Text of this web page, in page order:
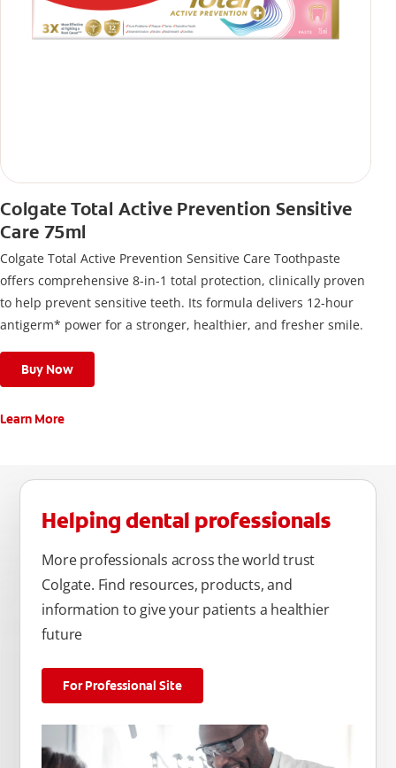
Colgate Total Active Prevention Sensitive
Care 75ml
Colgate Total Active Prevention Sensitive Care Toothpaste
offers comprehensive 8-in-1 total protection, clinically proven
to help prevent sensitive teeth. Its formula delivers 12-hour
antigerm* power for a stronger, healthier, and fresher smile.
Buy Now
Learn More
Helping dental professionals
More professionals across the world trust
Colgate. Find resources, products, and
information to give your patients a healthier
future
For Professional Site